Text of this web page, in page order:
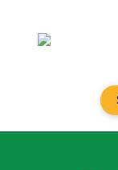
content